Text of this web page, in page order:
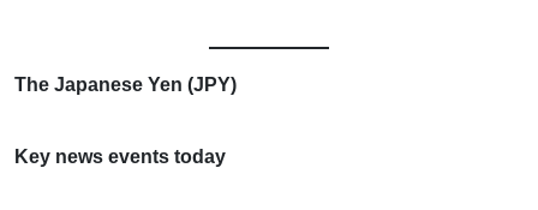
The Japanese Yen (JPY)
Key news events today